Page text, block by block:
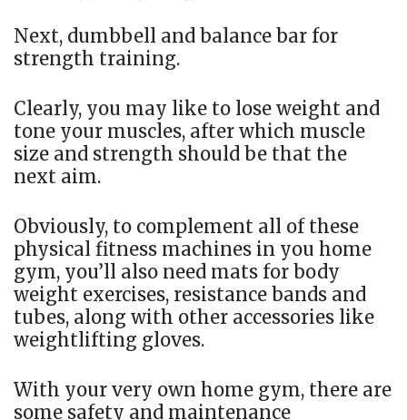
Next, dumbbell and balance bar for
strength training.
Clearly, you may like to lose weight and
tone your muscles, after which muscle
size and strength should be that the
next aim.
Obviously, to complement all of these
physical fitness machines in you home
gym, you’ll also need mats for body
weight exercises, resistance bands and
tubes, along with other accessories like
weightlifting gloves.
With your very own home gym, there are
some safety and maintenance